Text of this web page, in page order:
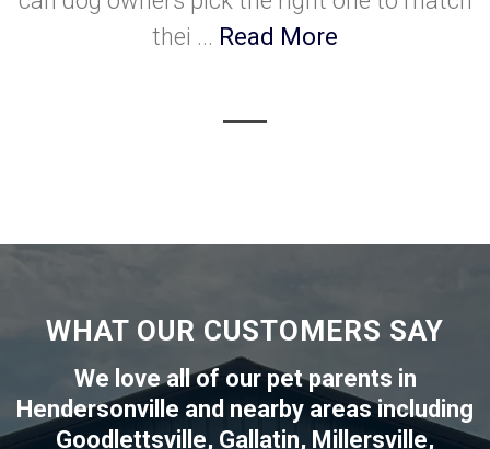
thei ... Read More
WHAT OUR CUSTOMERS SAY
We love all of our pet parents in
Hendersonville and nearby areas including
Goodlettsville, Gallatin, Millersville,